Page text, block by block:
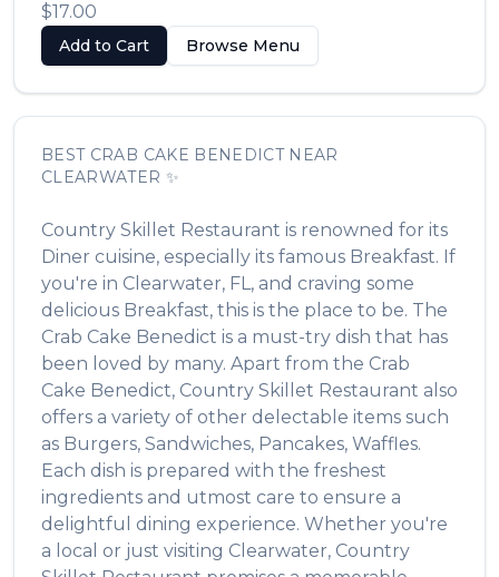
$17.00
Add to Cart Browse Menu
BEST CRAB CAKE BENEDICTNEAR
CLEARWATER ✨
Country Skillet Restaurant is renowned for its
Diner cuisine, especially its famous Breakfast. If
you're in Clearwater, FL, and craving some
delicious Breakfast, this is the place to be. The
Crab Cake Benedict is a must-try dish that has
been loved by many. Apart from the Crab
Cake Benedict, Country Skillet Restaurant also
offers a variety of other delectable items such
as Burgers, Sandwiches, Pancakes, Waffles.
Each dish is prepared with the freshest
ingredients and utmost care to ensure a
delightful dining experience. Whether you're
a local or just visiting Clearwater, Country